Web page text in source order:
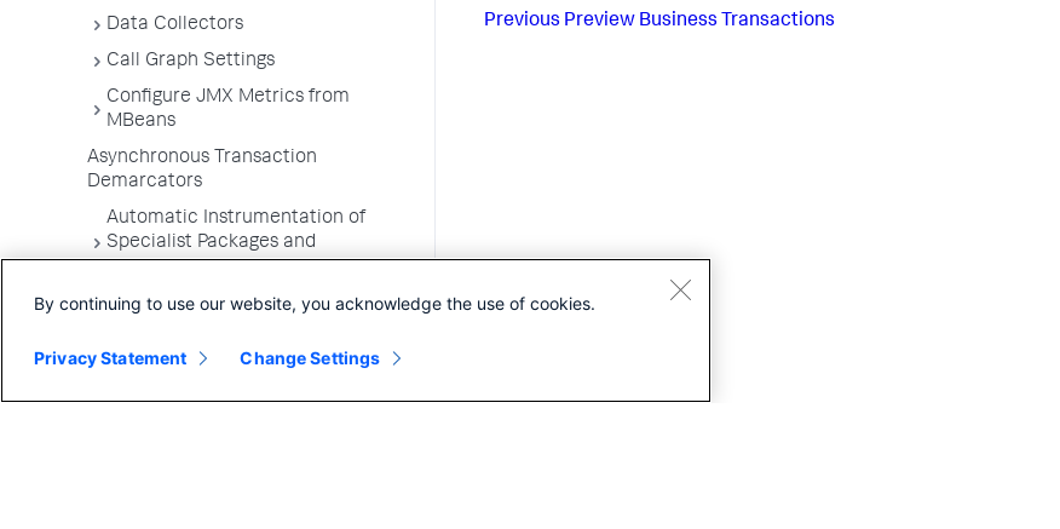
Data Collectors
Call Graph Settings
Configure JMX Metrics from
MBeans
Asynchronous Transaction
Demarcators
Automatic Instrumentation of
Specialist Packages and
Troubleshooting Applications
Environments
Previous Preview Business Transactions
By continuing to use our website, you acknowledge the use of cookies.
Privacy Statement Change Settings